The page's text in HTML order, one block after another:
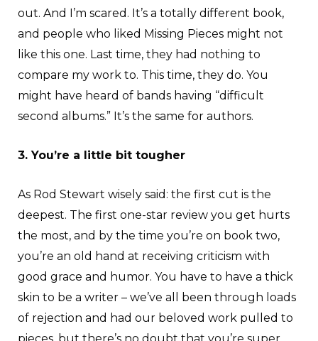
out. And I’m scared. It’s a totally different book,
and people who liked Missing Pieces might not
like this one. Last time, they had nothing to
compare my work to. This time, they do. You
might have heard of bands having “difficult
second albums.” It’s the same for authors.
3. You’re a little bit tougher
As Rod Stewart wisely said: the first cut is the
deepest. The first one-star review you get hurts
the most, and by the time you’re on book two,
you’re an old hand at receiving criticism with
good grace and humor. You have to have a thick
skin to be a writer – we’ve all been through loads
of rejection and had our beloved work pulled to